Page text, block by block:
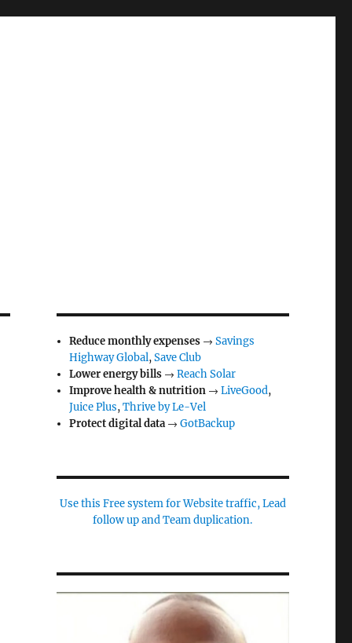
Reduce monthly expenses →Savings
Highway Global,Save Club
Lower energy bills →Reach Solar
Improve health & nutrition →LiveGood,
Juice Plus,Thrive by Le-Vel
Protect digital data→GotBackup
Use this Free system for Website traffic, Lead
follow up and Team duplication.